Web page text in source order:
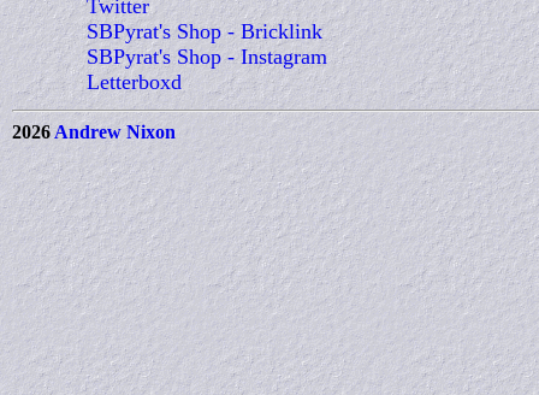
Twitter
SBPyrat's Shop - Bricklink
SBPyrat's Shop - Instagram
Letterboxd
2026Andrew Nixon